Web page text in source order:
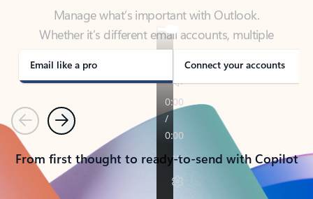
calendars, or signing that form, Outlook has you
covered - at home, for work, or on-the-go.
Email like a pro Connect your accounts
PreviousNext
From first thought to ready-to-send with Copilot